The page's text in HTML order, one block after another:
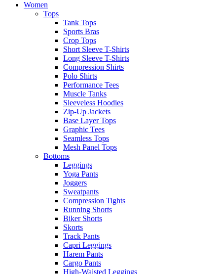
Women
Tops
Tank Tops
Sports Bras
Crop Tops
Short Sleeve T-Shirts
Long Sleeve T-Shirts
Compression Shirts
Polo Shirts
Performance Tees
Muscle Tanks
Sleeveless Hoodies
Zip-Up Jackets
Base Layer Tops
Graphic Tees
Seamless Tops
Mesh Panel Tops
Bottoms
Leggings
Yoga Pants
Joggers
Sweatpants
Compression Tights
Running Shorts
Biker Shorts
Skorts
Track Pants
Capri Leggings
Harem Pants
Cargo Pants
High-Waisted Leggings